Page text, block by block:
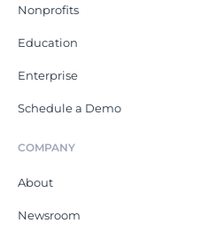
Nonprofits
Education
Enterprise
Schedule a Demo
COMPANY
About
Newsroom